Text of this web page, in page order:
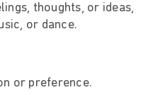
thoughts, or ideas,
or dance.
or preference.